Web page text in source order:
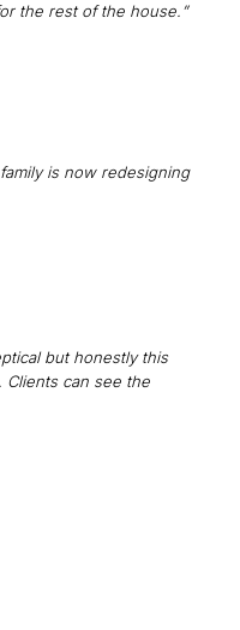
the rest of the house.”
is now redesigning
but honestly this
can see the